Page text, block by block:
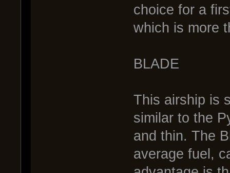
choice for a
which is more
BLADE
This airship is
similar to the
and thin. The
average fuel,